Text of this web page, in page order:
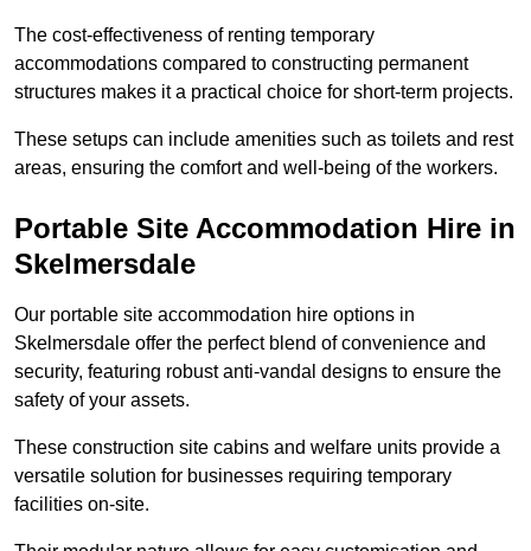
The cost-effectiveness of renting temporary
accommodations compared to constructing permanent
structures makes it a practical choice for short-term projects.
These setups can include amenities such as toilets and rest
areas, ensuring the comfort and well-being of the workers.
Portable Site Accommodation Hire in
Skelmersdale
Our portable site accommodation hire options in
Skelmersdale offer the perfect blend of convenience and
security, featuring robust anti-vandal designs to ensure the
safety of your assets.
These construction site cabins and welfare units provide a
versatile solution for businesses requiring temporary
facilities on-site.